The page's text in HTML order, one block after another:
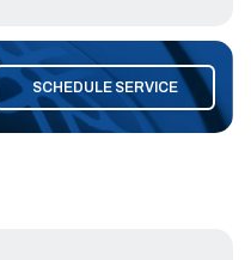
SCHEDULE SERVICE